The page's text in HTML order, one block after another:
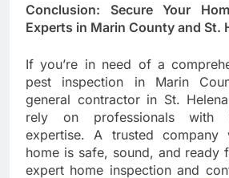
Conclusion: Secure Your
Experts in Marin County and St.
If you’re in need of a
pest inspection in Marin
general contractor in St.
rely on professionals with
expertise. A trusted company
home is safe, sound, and ready
expert home inspection and